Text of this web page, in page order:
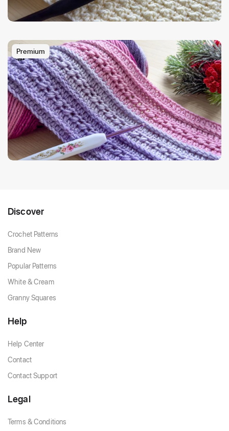
Premium
Discover
Crochet Patterns
Brand New
Popular Patterns
White & Cream
Granny Squares
Help
Help Center
Contact
Contact Support
Legal
Terms & Conditions